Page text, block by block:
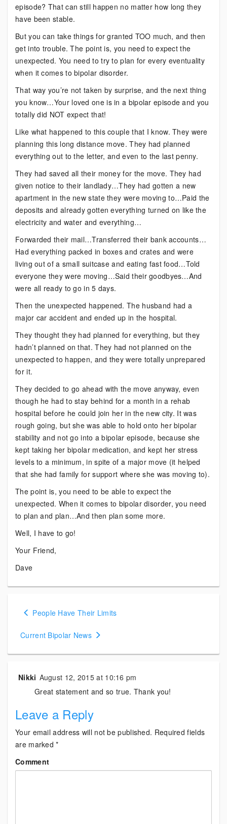
episode? That can still happen no matter how long they
have been stable.
But you can take things for granted TOO much, and then
get into trouble. The point is, you need to expect the
unexpected. You need to try to plan for every eventuality
when it comes to bipolar disorder.
That way you’re not taken by surprise, and the next thing
you know…Your loved one is in a bipolar episode and you
totally did NOT expect that!
Like what happened to this couple that I know. They were
planning this long distance move. They had planned
everything out to the letter, and even to the last penny.
They had saved all their money for the move. They had
given notice to their landlady…They had gotten a new
apartment in the new state they were moving to…Paid the
deposits and already gotten everything turned on like the
electricity and water and everything…
Forwarded their mail…Transferred their bank accounts…
Had everything packed in boxes and crates and were
living out of a small suitcase and eating fast food…Told
everyone they were moving…Said their goodbyes…And
were all ready to go in 5 days.
Then the unexpected happened. The husband had a
major car accident and ended up in the hospital.
They thought they had planned for everything, but they
hadn’t planned on that. They had not planned on the
unexpected to happen, and they were totally unprepared
for it.
They decided to go ahead with the move anyway, even
though he had to stay behind for a month in a rehab
hospital before he could join her in the new city. It was
rough going, but she was able to hold onto her bipolar
stability and not go into a bipolar episode, because she
kept taking her bipolar medication, and kept her stress
levels to a minimum, in spite of a major move (it helped
that she had family for support where she was moving to).
The point is, you need to be able to expect the
unexpected. When it comes to bipolar disorder, you need
to plan and plan…And then plan some more.
Well, I have to go!
Your Friend,
Dave
Posts
People Have Their Limits
Current Bipolar News
Nikki August 12, 2015 at 10:16 pm
Great statement and so true. Thank you!
Leave a Reply
Your email address will not be published. Required fields
are marked*
Comment